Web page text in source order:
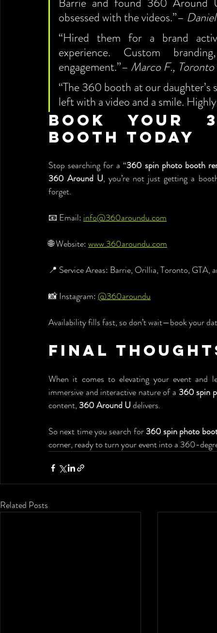
obsessed with the videos.”–
“Hired them for a brand
experience. Custom
engagement.”– Marco F., Toronto
“The 360 booth at our daughter’s
left with a video and a smile.
Book Your
Booth Today
Stop searching for a “360 spin photo booth
360 Around U, you’re not just getting a
forget.
📧 Email: info@360aroundu.com
🌐 Website: www.360aroundu.com
📍 Service Areas: Barrie, Orillia, Toronto, GTA,
📸 Instagram: @360aroundu
Availability fills fast, so don’t wait—book your
Final
When it comes to elevating your event and
immersive and interactive nature of a 360 spin
content, 360 Around U delivers.
So next time you search for 360 spin photo
corner, ready to turn your event into a 360-
Related Posts